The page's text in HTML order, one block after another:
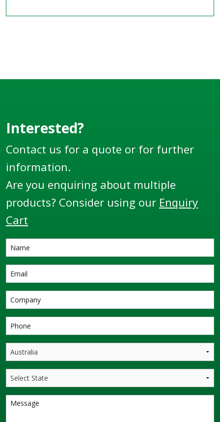
Interested?
Contact us for a quote or for further
information.
Are you enquiring about multiple
products? Consider using our Enquiry
Cart